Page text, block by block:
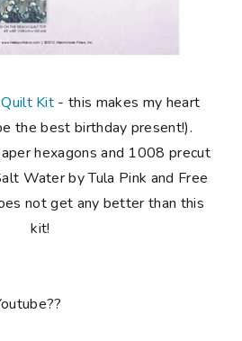
Kit - this makes my heart
the best birthday present!).
hexagons and 1008 precut
Water by Tula Pink and Free
not get any better than this
kit!